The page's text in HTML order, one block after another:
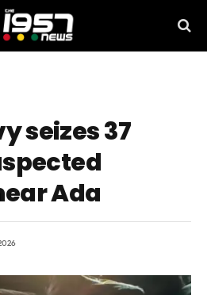
seizes 37
Ada